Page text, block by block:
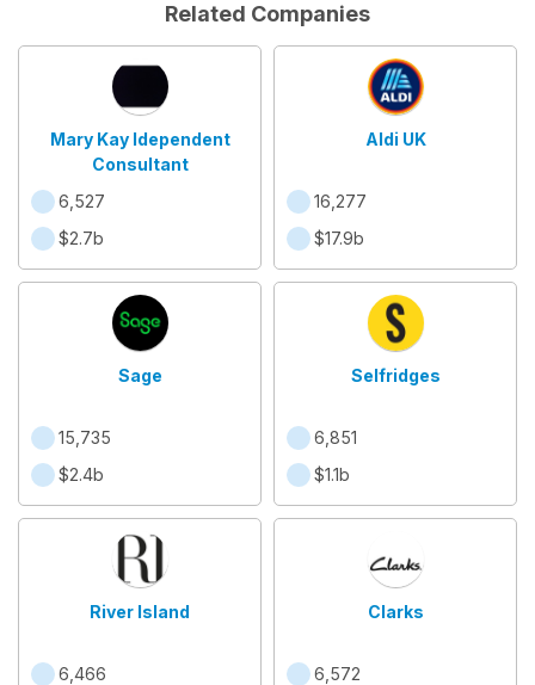
Related Companies
Mary Kay Idependent
Consultant
6,527
$2.7b
Aldi UK
16,277
$17.9b
Sage
15,735
$2.4b
Selfridges
6,851
$1.1b
River Island
6,466
Clarks
6,572